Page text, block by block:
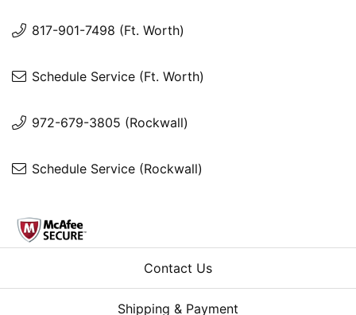
817-901-7498 (Ft. Worth)
Schedule Service (Ft. Worth)
972-679-3805 (Rockwall)
Schedule Service (Rockwall)
Contact Us
Shipping & Payment